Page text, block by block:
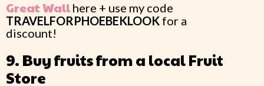
Great Wall here + use my code
TRAVELFORPHOEBEKLOOK for a
discount!
9. Buy fruits from a local Fruit
Store